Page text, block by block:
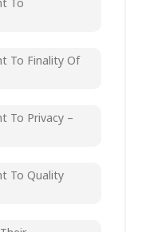
To Finality Of
To Privacy –
To Quality